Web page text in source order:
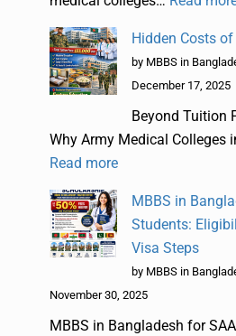
Hidden Costs
by MBBS in
December 17, 2025
Beyond Tuition
Why Army Medical Colleges
Read more
MBBS in
Students:
Visa Steps
by MBBS in
November 30, 2025
MBBS in Bangladesh for